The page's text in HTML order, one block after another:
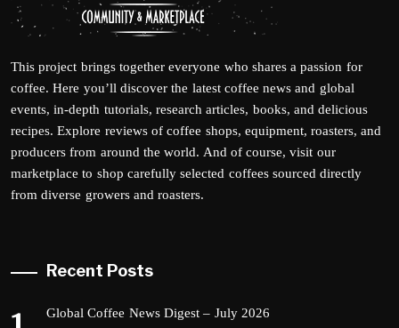
This project brings together everyone who shares a passion for
coffee. Here you’ll discover the latest coffee news and global
events, in-depth tutorials, research articles, books, and delicious
recipes. Explore reviews of coffee shops, equipment, roasters, and
producers from around the world. And of course, visit our
marketplace to shop carefully selected coffees sourced directly
from diverse growers and roasters.
Recent Posts
Global Coffee News Digest – July 2026